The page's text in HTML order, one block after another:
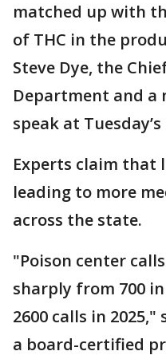
matched up with
of THC in the
Steve Dye, the
Department and a
speak at
Experts claim that
leading to more
across the state.
"Poison center
sharply from 700
2600 calls in
a board-certified